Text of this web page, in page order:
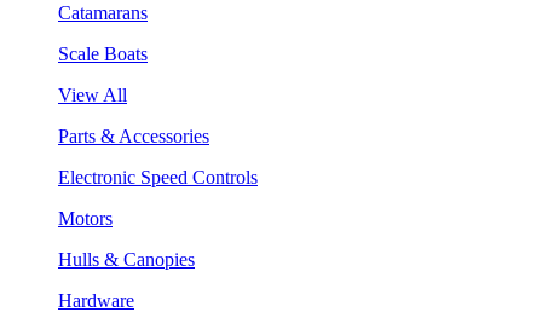
Catamarans
Scale Boats
View All
Parts & Accessories
Electronic Speed Controls
Motors
Hulls & Canopies
Hardware